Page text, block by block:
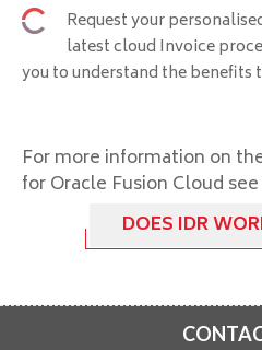
Request your
latest cloud Invoice
you to understand the benefits
For more information on
for Oracle Fusion Cloud
DOES IDR